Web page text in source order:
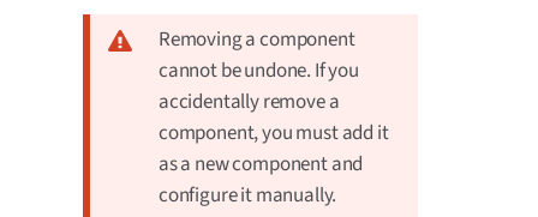
Removing a component
cannot be undone. If you
accidentally remove a
component, you must add it
as a new component and
configure it manually.